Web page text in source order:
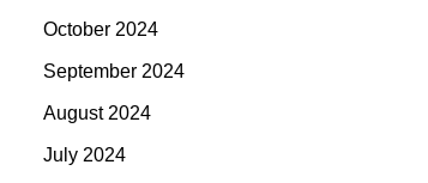
October 2024
September 2024
August 2024
July 2024